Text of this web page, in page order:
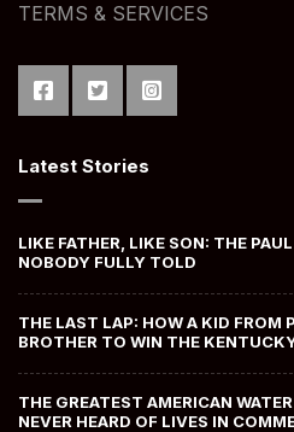
TERMS & SERVICES
Latest Stories
LIKE FATHER, LIKE SON: THE
NOBODY FULLY TOLD
THE LAST LAP: HOW A KID FROM
BROTHER TO WIN THE
THE GREATEST AMERICAN
NEVER HEARD OF LIVES IN